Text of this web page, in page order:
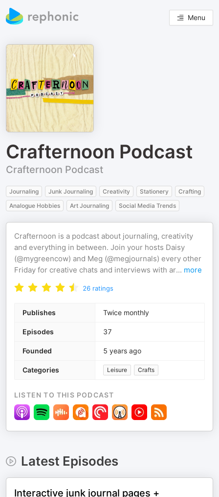
Menu
Crafternoon Podcast
Crafternoon Podcast
Journaling Junk Journaling Creativity Stationery
Crafting
Analogue Hobbies
Art Journaling Social Media Trends
Crafternoon is a podcast about journaling, creativity
and everything in between. Join your hosts Daisy
(@mygreencow) and Meg (@megjournals) every other
Friday for creative chats and interviews with ar... more
26 ratings
Publishes Twice monthly
Episodes 37
Founded 5 years ago
Categories Leisure Crafts
LISTEN TO THIS PODCAST
Latest Episodes
Interactive junk journal pages +